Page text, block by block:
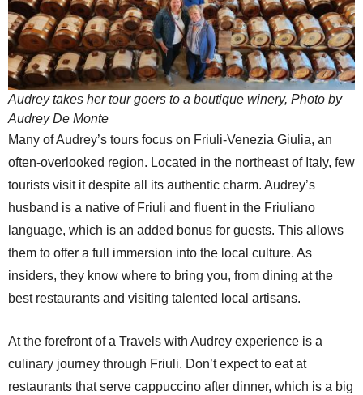
Audrey takes her tour goers to a boutique winery, Photo by
Audrey De Monte
Many of Audrey’s tours focus on Friuli-Venezia Giulia, an
often-overlooked region. Located in the northeast of Italy, few
tourists visit it despite all its authentic charm. Audrey’s
husband is a native of Friuli and fluent in the Friuliano
language, which is an added bonus for guests. This allows
them to offer a full immersion into the local culture. As
insiders, they know where to bring you, from dining at the
best restaurants and visiting talented local artisans.
At the forefront of a Travels with Audrey experience is a
culinary journey through Friuli. Don’t expect to eat at
restaurants that serve cappuccino after dinner, which is a big